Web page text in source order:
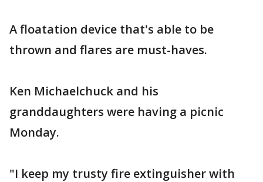
A floatation device that's able to be
thrown and flares are must-haves.
Ken Michaelchuck and his
granddaughters were having a picnic
Monday.
"I keep my trusty fire extinguisher with